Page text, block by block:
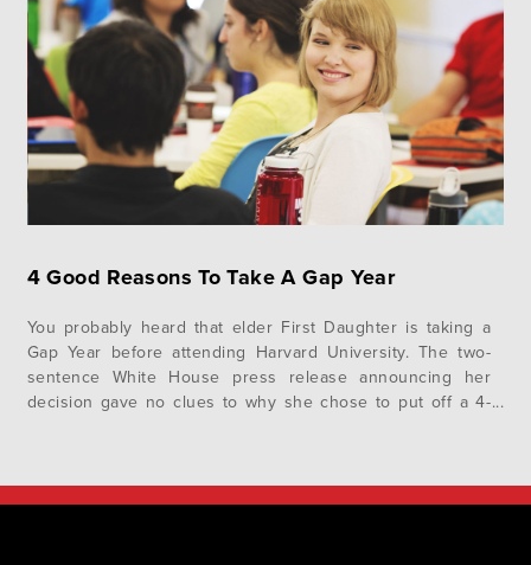
This means…
4 Good Reasons To Take A Gap Year
You probably heard that elder First Daughter is taking a
Gap Year before attending Harvard University. The two-
sentence White House press release announcing her
decision gave no clues to why she chose to put off a 4-